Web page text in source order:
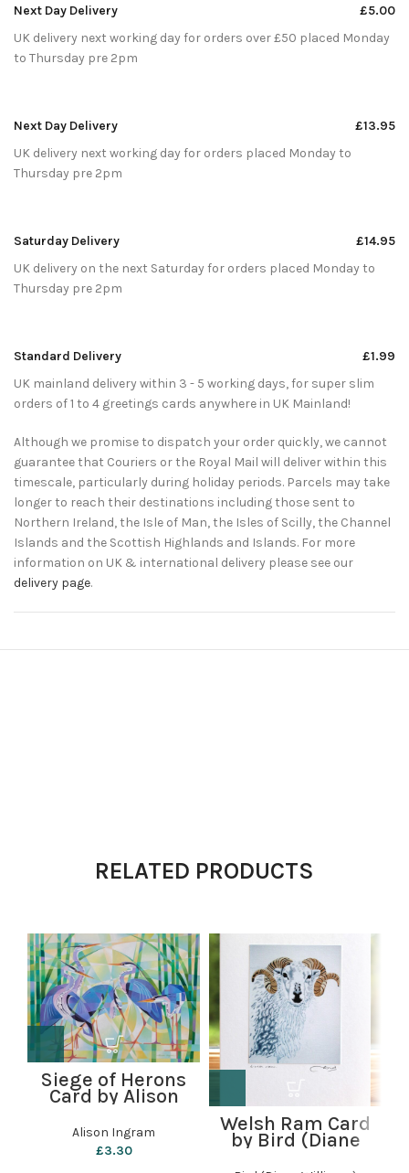
Next Day Delivery
£5.00
UK delivery next working day for orders over £50 placed Monday
to Thursday pre 2pm
Next Day Delivery
£13.95
UK delivery next working day for orders placed Monday to
Thursday pre 2pm
Saturday Delivery
£14.95
UK delivery on the next Saturday for orders placed Monday to
Thursday pre 2pm
Standard Delivery
£1.99
UK mainland delivery within 3 - 5 working days, for super slim
orders of 1 to 4 greetings cards anywhere in UK Mainland!
Although we promise to dispatch your order quickly, we cannot
guarantee that Couriers or the Royal Mail will deliver within this
timescale, particularly during holiday periods. Parcels may take
longer to reach their destinations including those sent to
Northern Ireland, the Isle of Man, the Isles of Scilly, the Channel
Islands and the Scottish Highlands and Islands. For more
information on UK & international delivery please see our
delivery page.
RELATED PRODUCTS
Siege of Herons
Card by Alison
Alison Ingram
£3.30
Welsh Ram Card
by Bird (Diane